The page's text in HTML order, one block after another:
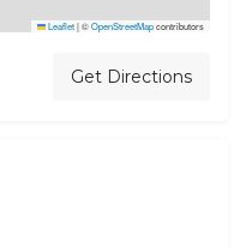
Leaflet|©OpenStreetMapcontributors
Get Directions